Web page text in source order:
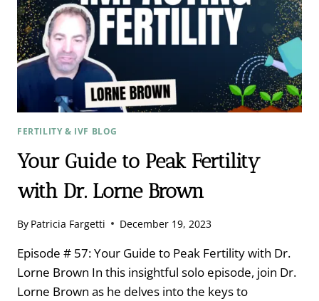
FERTILITY & IVF BLOG
Your Guide to Peak Fertility
with Dr. Lorne Brown
By Patricia Fargetti December 19, 2023
Episode # 57: Your Guide to Peak Fertility with Dr.
Lorne Brown In this insightful solo episode, join Dr.
Lorne Brown as he delves into the keys to